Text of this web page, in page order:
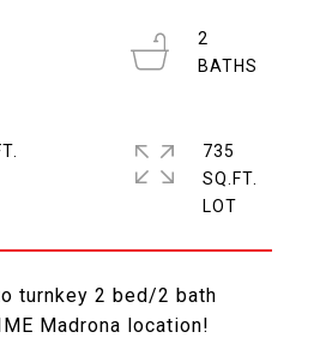
turnkey 2 bed/2 bath
Madrona location!
2
735
SQ.FT.